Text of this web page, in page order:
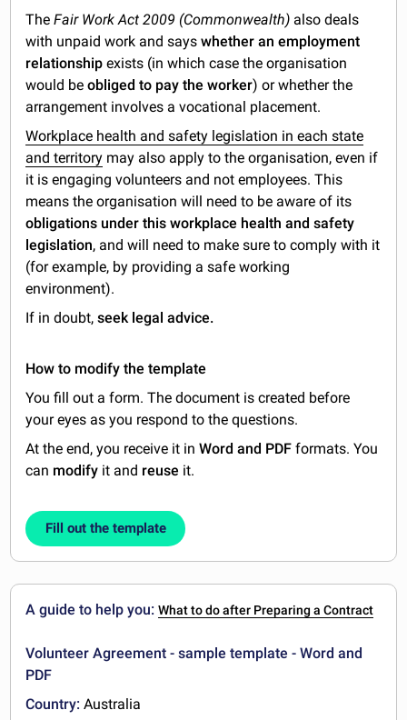
TheFair Work Act 2009 (Commonwealth) also deals
with unpaid work and sayswhether an employment
relationship exists (in which case the organisation
would beobliged to pay the worker) or whether the
arrangement involves a vocational placement.
Workplace health and safety legislation in each state
and territory may also apply to the organisation, even if
it is engaging volunteers and not employees. This
means the organisation will need to be aware of its
obligations under this workplace health and safety
legislation, and will need to make sure to comply with it
(for example, by providing a safe working
environment).
If in doubt, seek legal advice.
How to modify the template
You fill out a form. The document is created before
your eyes as you respond to the questions.
At the end, you receive it inWord and PDF formats. You
can modify it and reuse it.
Fill out the template
A guide to help you:What to do after Preparing a Contract
Volunteer Agreement - sample template - Word and
PDF
Country: Australia